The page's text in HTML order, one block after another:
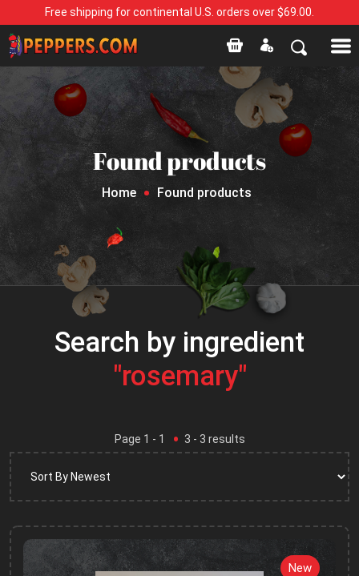
Free shipping for continental U.S. orders over $69.00.
Found products
Home Found products
Search by ingredient
"rosemary"
Page 1 - 1 3 - 3 results
New